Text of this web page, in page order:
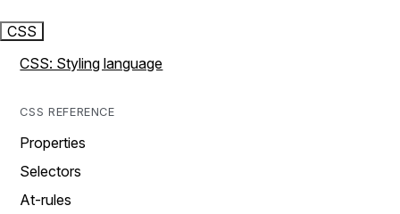
CSS
CSS: Styling language
CSS REFERENCE
Properties
Selectors
At-rules